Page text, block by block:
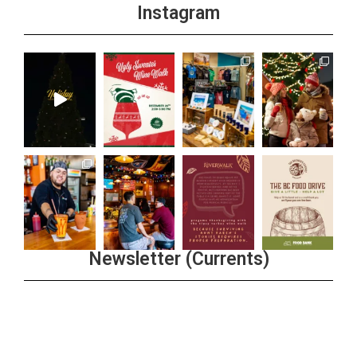
Instagram
Newsletter (Currents)